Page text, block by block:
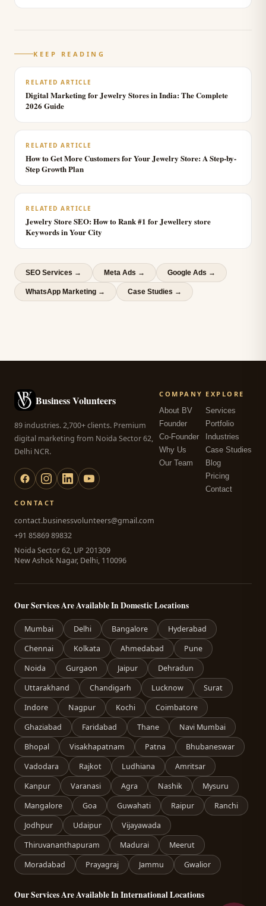
KEEP READING
RELATED ARTICLE
Digital Marketing for Jewelry Stores in India: The Complete
2026 Guide
RELATED ARTICLE
How to Get More Customers for Your Jewelry Store: A Step-by-
Step Growth Plan
RELATED ARTICLE
Jewelry Store SEO: How to Rank #1 for Jewellery store
Keywords in Your City
SEO Services → Meta Ads → Google Ads →
WhatsApp Marketing → Case Studies →
Business Volunteers
89 industries. 2,700+ clients. Premium
digital marketing from Noida Sector 62,
Delhi NCR.
COMPANY
About BV
Founder
Co-Founder
Why Us
Our Team
EXPLORE
Services
Portfolio
Industries
Case Studies
Blog
Pricing
Contact
CONTACT
contact.businessvolunteers@gmail.com
+91 85869 89832
Noida Sector 62, UP 201309
New Ashok Nagar, Delhi, 110096
Our Services Are Available In Domestic Locations
Mumbai Delhi Bangalore
Hyderabad
Chennai
Kolkata Ahmedabad
Pune
Noida
Gurgaon Jaipur
Dehradun
Uttarakhand
Chandigarh Lucknow
Surat
Indore
Nagpur Kochi
Coimbatore
Ghaziabad
Faridabad Thane
Navi Mumbai
Bhopal
Visakhapatnam Patna
Bhubaneswar
Vadodara
Rajkot Ludhiana
Amritsar
Kanpur
Varanasi Agra Nashik
Mysuru
Mangalore
Goa Guwahati Raipur
Ranchi
Jodhpur
Udaipur
Vijayawada
Thiruvananthapuram
Madurai
Meerut
Moradabad
Prayagraj Jammu Gwalior
Our Services Are Available In International Locations